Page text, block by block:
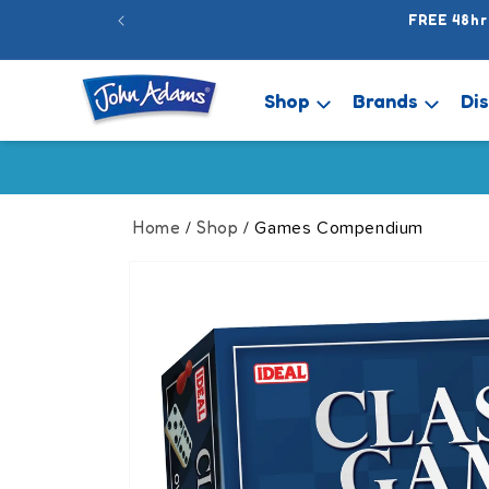
FREE
Shop Brands
Home /Shop / Games Compendium